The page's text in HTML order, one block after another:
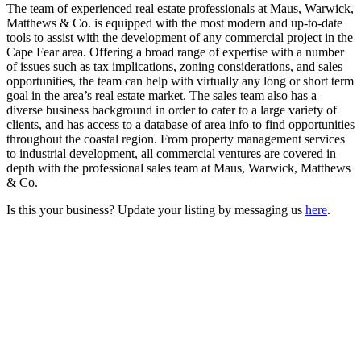
The team of experienced real estate professionals at Maus, Warwick,
Matthews & Co. is equipped with the most modern and up-to-date
tools to assist with the development of any commercial project in the
Cape Fear area. Offering a broad range of expertise with a number
of issues such as tax implications, zoning considerations, and sales
opportunities, the team can help with virtually any long or short term
goal in the area’s real estate market. The sales team also has a
diverse business background in order to cater to a large variety of
clients, and has access to a database of area info to find opportunities
throughout the coastal region. From property management services
to industrial development, all commercial ventures are covered in
depth with the professional sales team at Maus, Warwick, Matthews
& Co.
Is this your business? Update your listing by messaging us here.